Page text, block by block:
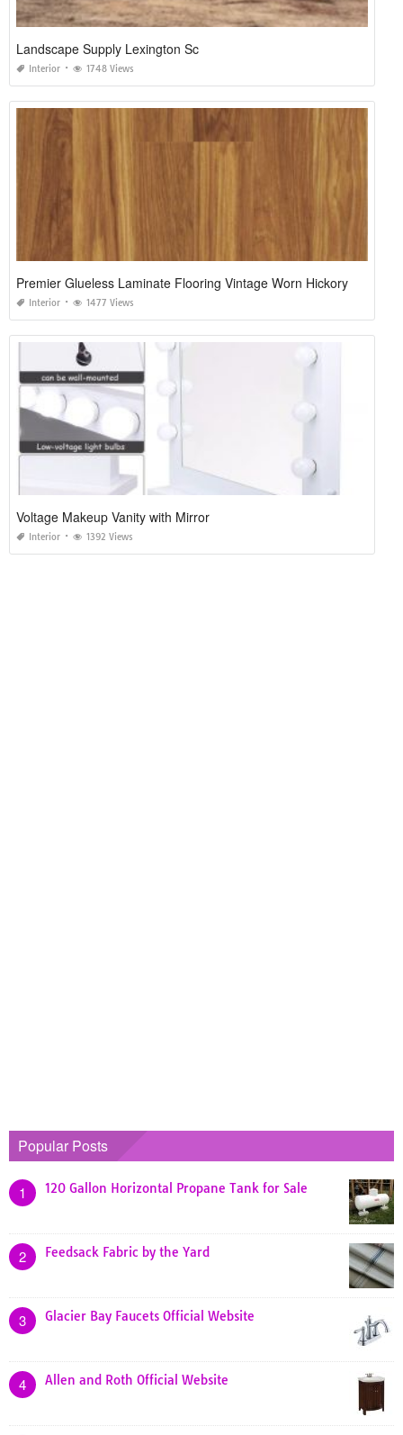
Landscape Supply Lexington Sc
Interior 1748 Views
Premier Glueless Laminate Flooring Vintage Worn Hickory
Interior 1477 Views
Voltage Makeup Vanity with Mirror
Interior 1392 Views
Popular Posts
1 120 Gallon Horizontal Propane Tank for Sale
2 Feedsack Fabric by the Yard
3 Glacier Bay Faucets Official Website
4 Allen and Roth Official Website